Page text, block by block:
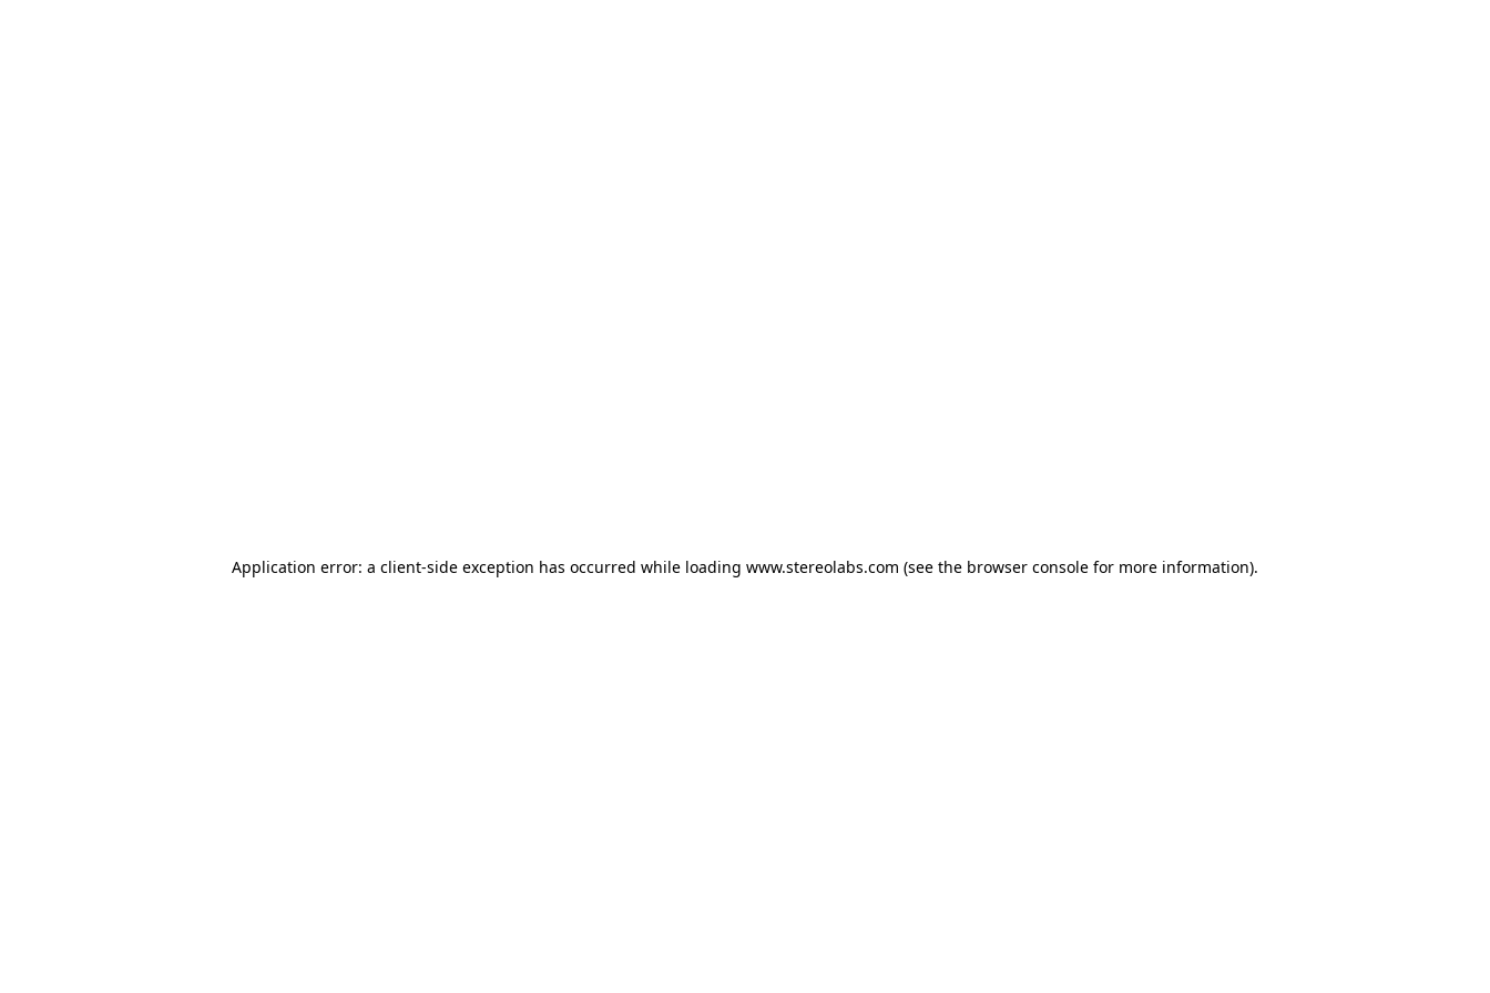
Application error: a client-side exception has occurred while loading www.stereolabs.com (see the browser console for more information).